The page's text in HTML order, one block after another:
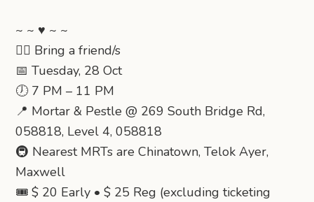
~ ~ ♥ ~ ~
👯‍♂️ Bring a friend/s
📅 Tuesday, 28 Oct
🕖 7 PM – 11 PM
📍 Mortar & Pestle @ 269 South Bridge Rd,
058818, Level 4, 058818
🚇 Nearest MRTs are Chinatown, Telok Ayer,
Maxwell
🎟️ $ 20 Early • $ 25 Reg (excluding ticketing